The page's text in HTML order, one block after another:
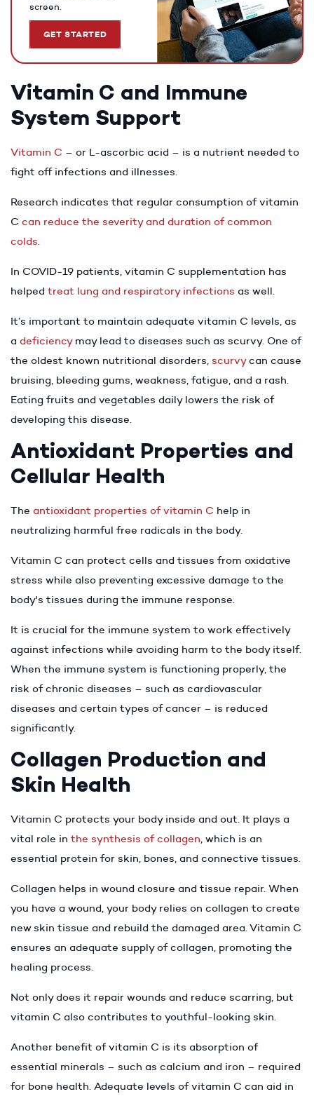
screen.
GET STARTED
Vitamin C and Immune
System Support
Vitamin C – or L-ascorbic acid – is a nutrient needed to
fight off infections and illnesses.
Research indicates that regular consumption of vitamin
C can reduce the severity and duration of common
colds.
In COVID-19 patients, vitamin C supplementation has
helped treat lung and respiratory infections as well.
It’s important to maintain adequate vitamin C levels, as
a deficiencymay lead to diseases such as scurvy. One of
the oldest known nutritional disorders, scurvycan cause
bruising, bleeding gums, weakness, fatigue, and a rash.
Eating fruits and vegetables daily lowers the risk of
developing this disease.
Antioxidant Properties and
Cellular Health
The antioxidant properties of vitamin C help in
neutralizing harmful free radicals in the body.
Vitamin C can protect cells and tissues from oxidative
stress while also preventing excessive damage to the
body's tissues during the immune response.
It is crucial for the immune system to work effectively
against infections while avoiding harm to the body itself.
When the immune system is functioning properly, the
risk of chronic diseases – such as cardiovascular
diseases and certain types of cancer – is reduced
significantly.
Collagen Production and
Skin Health
Vitamin C protects your body inside and out. It plays a
vital role in the synthesis of collagen, which is an
essential protein for skin, bones, and connective tissues.
Collagen helps in wound closure and tissue repair. When
you have a wound, your body relies on collagen to create
new skin tissue and rebuild the damaged area. Vitamin C
ensures an adequate supply of collagen, promoting the
healing process.
Not only does it repair wounds and reduce scarring, but
vitamin C also contributes to youthful-looking skin.
Another benefit of vitamin C is its absorption of
essential minerals – such as calcium and iron – required
for bone health. Adequate levels of vitamin C can aid in